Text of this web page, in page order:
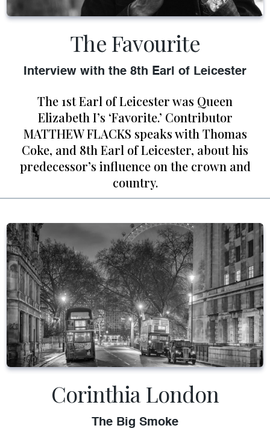
The Favourite
Interview with the 8th Earl of Leicester
The 1st Earl of Leicester was Queen
Elizabeth I’s ‘Favorite.’ Contributor
MATTHEW FLACKS speaks with Thomas
Coke, and 8th Earl of Leicester, about his
predecessor’s influence on the crown and
country.
Corinthia London
The Big Smoke